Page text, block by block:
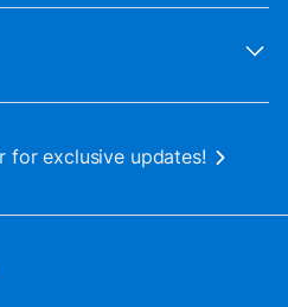
for exclusive updates!